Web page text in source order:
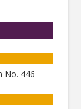
No. 446